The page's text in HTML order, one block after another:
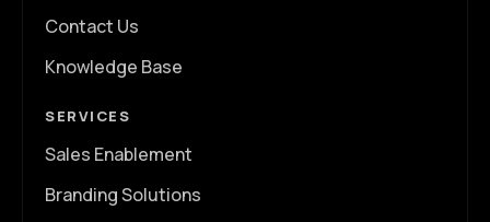
Contact Us
Knowledge Base
SERVICES
Sales Enablement
Branding Solutions